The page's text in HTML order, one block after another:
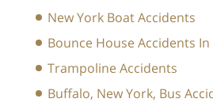
New York Boat Accidents
Bounce House Accidents
Trampoline Accidents
Buffalo, New York, Bus